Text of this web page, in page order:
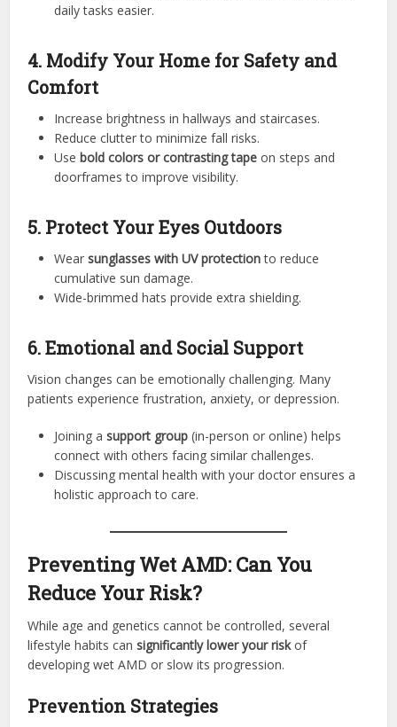
daily tasks easier.
4. Modify Your Home for Safety and
Comfort
Increase brightness in hallways and staircases.
Reduce clutter to minimize fall risks.
Usebold colors or contrasting tape on steps and
doorframes to improve visibility.
5. Protect Your Eyes Outdoors
Wearsunglasses with UV protectionto reduce
cumulative sun damage.
Wide-brimmed hats provide extra shielding.
6. Emotional and Social Support
Vision changes can be emotionally challenging. Many
patients experience frustration, anxiety, or depression.
Joining asupport group (in-person or online) helps
connect with others facing similar challenges.
Discussing mental health with your doctor ensures a
holistic approach to care.
Preventing Wet AMD: Can You
Reduce Your Risk?
While age and genetics cannot be controlled, several
lifestyle habits cansignificantly lower your riskof
developing wet AMD or slow its progression.
Prevention Strategies